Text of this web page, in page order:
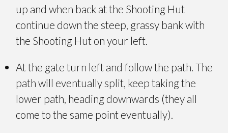
up and when back at the Shooting Hut
continue down the steep, grassy bank with
the Shooting Hut on your left.
At the gate turn left and follow the path. The
path will eventually split, keep taking the
lower path, heading downwards (they all
come to the same point eventually).